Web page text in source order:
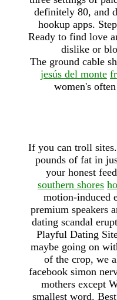
definitely 80, and
hookup apps.
Ready to find love
dislike or
The ground cable
jesús del monte
women's
If you can troll
pounds of fat in
your honest
southern shores
motion-induced
premium speakers
dating scandal
Playful Dating
maybe going on
of the crop, we
facebook simon
mothers except
smallest word.